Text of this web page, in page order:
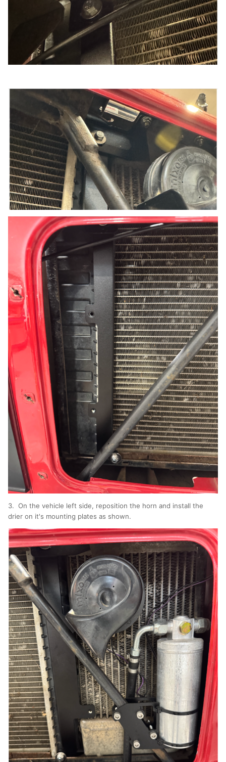
3. On the vehicle left side, reposition the horn and install the
drier on it's mounting plates as shown.